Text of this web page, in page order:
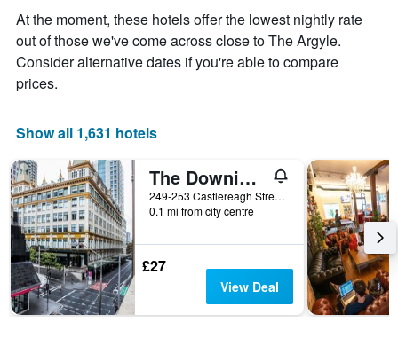
At the moment, these hotels offer the lowest nightly rate
out of those we've come across close to The Argyle.
Consider alternative dates if you're able to compare
prices.
Show all 1,631 hotels
The Downing Hostel
249-253 Castlereagh Street, Sydney, NSW, Australia
0.1 mi from city centre
£27
View Deal